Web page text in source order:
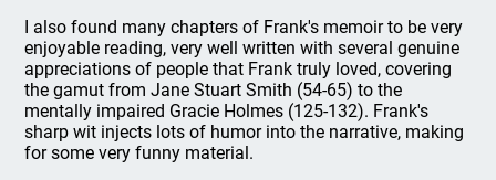
I also found many chapters of Frank's memoir to be very
enjoyable reading, very well written with several genuine
appreciations of people that Frank truly loved, covering
the gamut from Jane Stuart Smith (54-65) to the
mentally impaired Gracie Holmes (125-132). Frank's
sharp wit injects lots of humor into the narrative, making
for some very funny material.